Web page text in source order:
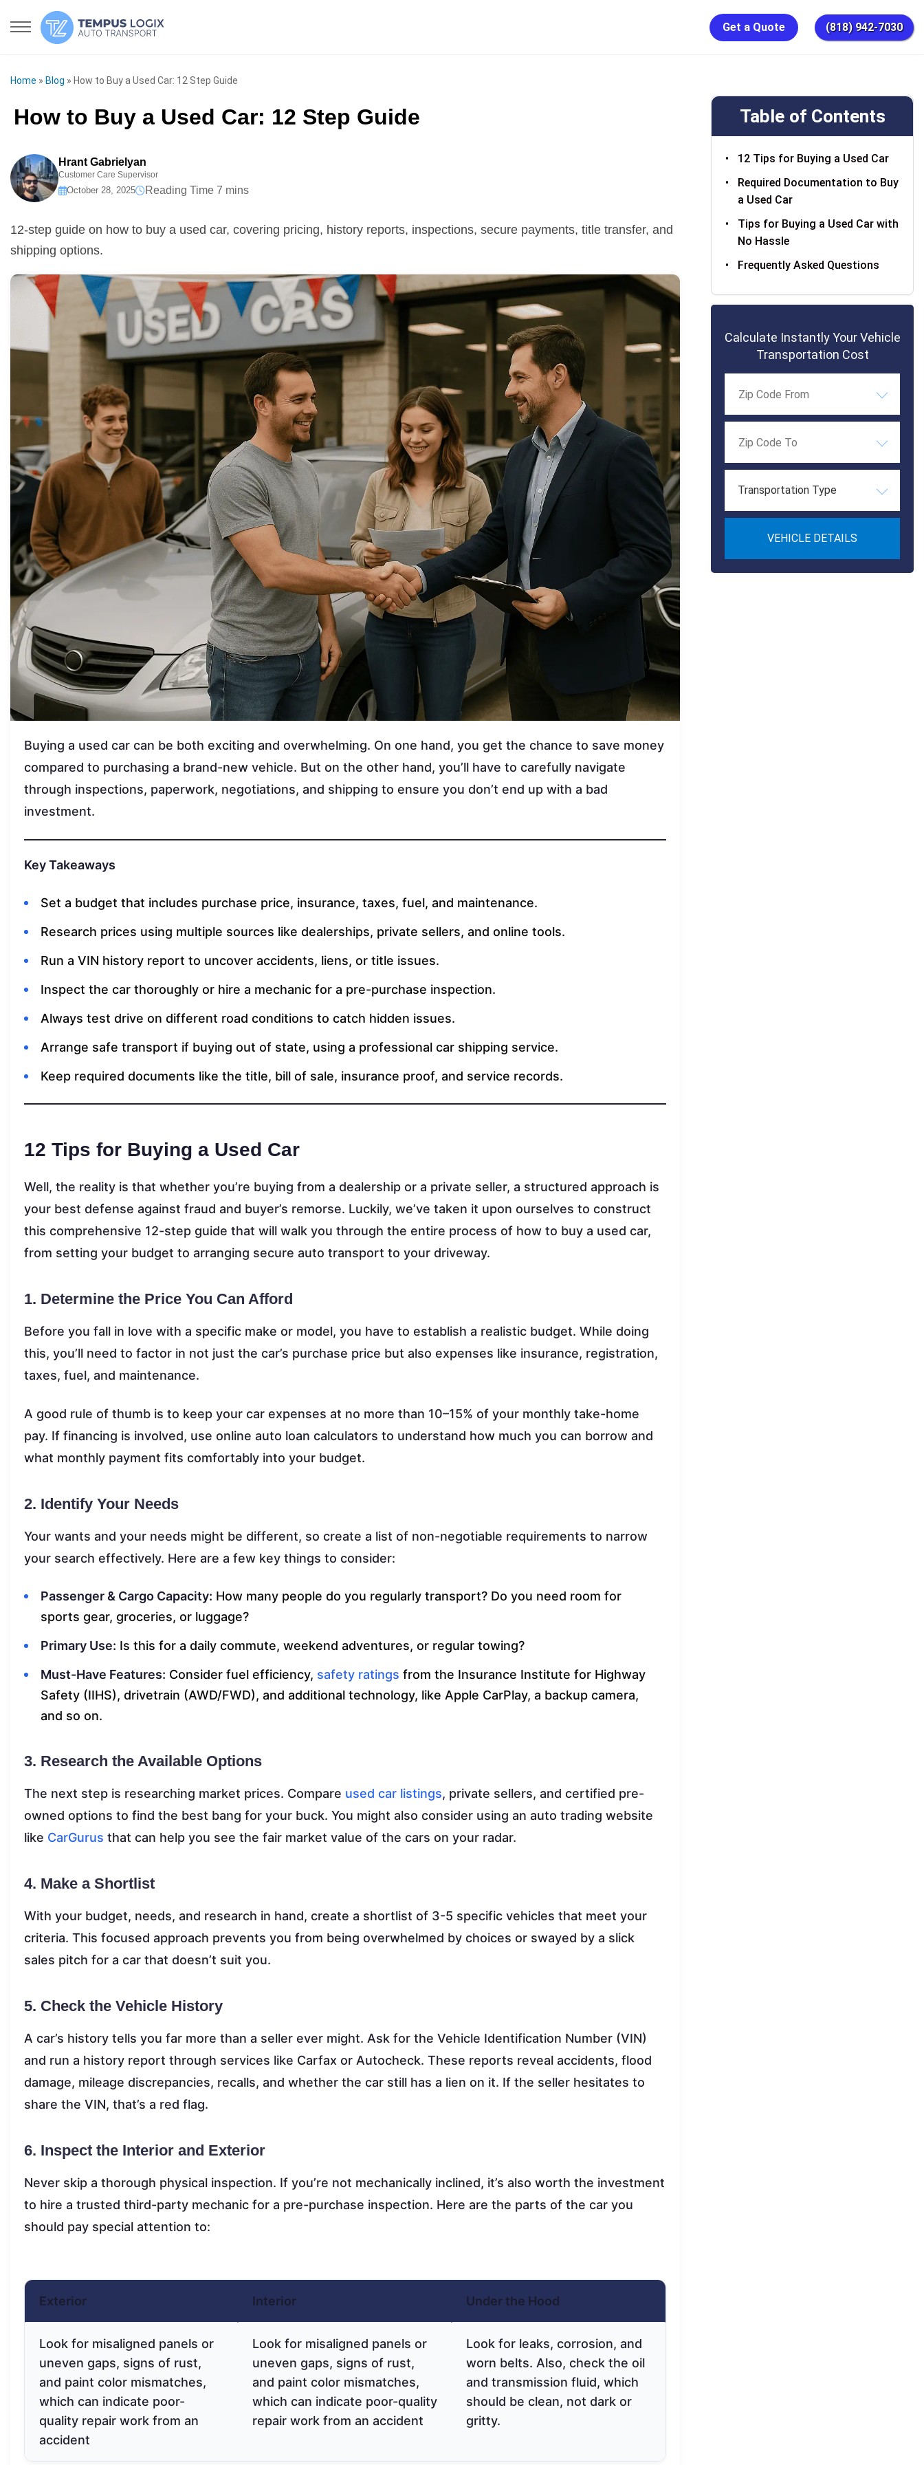
Get a Quote (818) 942-7030
Home » Blog » How to Buy a Used Car: 12 Step Guide
Table of Contents
12 Tips for Buying a Used Car
Required Documentation to Buy
a Used Car
Tips for Buying a Used Car with
No Hassle
Frequently Asked Questions
Calculate Instantly Your Vehicle
Transportation Cost
Transportation Type
VEHICLE DETAILS
How to Buy a Used Car: 12 Step Guide
Hrant Gabrielyan
Customer Care Supervisor
October 28, 2025
12-step guide on how to buy a used car, covering pricing, history reports, inspections, secure payments, title transfer, and
shipping options.
Buying a used car can be both exciting and overwhelming. On one hand, you get the chance to save money
compared to purchasing a brand-new vehicle. But on the other hand, you’ll have to carefully navigate
through inspections, paperwork, negotiations, and shipping to ensure you don’t end up with a bad
investment.
Key Takeaways
Set a budget that includes purchase price, insurance, taxes, fuel, and maintenance.
Research prices using multiple sources like dealerships, private sellers, and online tools.
Run a VIN history report to uncover accidents, liens, or title issues.
Inspect the car thoroughly or hire a mechanic for a pre-purchase inspection.
Always test drive on different road conditions to catch hidden issues.
Arrange safe transport if buying out of state, using a professional car shipping service.
Keep required documents like the title, bill of sale, insurance proof, and service records.
12 Tips for Buying a Used Car
Well, the reality is that whether you’re buying from a dealership or a private seller, a structured approach is
your best defense against fraud and buyer’s remorse. Luckily, we’ve taken it upon ourselves to construct
this comprehensive 12-step guide that will walk you through the entire process of how to buy a used car,
from setting your budget to arranging secure auto transport to your driveway.
1. Determine the Price You Can Afford
Before you fall in love with a specific make or model, you have to establish a realistic budget. While doing
this, you’ll need to factor in not just the car’s purchase price but also expenses like insurance, registration,
taxes, fuel, and maintenance.
A good rule of thumb is to keep your car expenses at no more than 10–15% of your monthly take-home
pay. If financing is involved, use online auto loan calculators to understand how much you can borrow and
what monthly payment fits comfortably into your budget.
2. Identify Your Needs
Your wants and your needs might be different, so create a list of non-negotiable requirements to narrow
your search effectively. Here are a few key things to consider:
Passenger & Cargo Capacity: How many people do you regularly transport? Do you need room for
sports gear, groceries, or luggage?
Primary Use: Is this for a daily commute, weekend adventures, or regular towing?
Must-Have Features: Consider fuel efficiency, safety ratings from the Insurance Institute for Highway
Safety (IIHS), drivetrain (AWD/FWD), and additional technology, like Apple CarPlay, a backup camera,
and so on.
3. Research the Available Options
The next step is researching market prices. Compare used car listings, private sellers, and certified pre-
owned options to find the best bang for your buck. You might also consider using an auto trading website
like CarGurus that can help you see the fair market value of the cars on your radar.
4. Make a Shortlist
With your budget, needs, and research in hand, create a shortlist of 3-5 specific vehicles that meet your
criteria. This focused approach prevents you from being overwhelmed by choices or swayed by a slick
sales pitch for a car that doesn’t suit you.
5. Check the Vehicle History
A car’s history tells you far more than a seller ever might. Ask for the Vehicle Identification Number (VIN)
and run a history report through services like Carfax or Autocheck. These reports reveal accidents, flood
damage, mileage discrepancies, recalls, and whether the car still has a lien on it. If the seller hesitates to
share the VIN, that’s a red flag.
6. Inspect the Interior and Exterior
Never skip a thorough physical inspection. If you’re not mechanically inclined, it’s also worth the investment
to hire a trusted third-party mechanic for a pre-purchase inspection. Here are the parts of the car you
should pay special attention to:
Exterior Interior Under the Hood
Look for misaligned panels or
uneven gaps, signs of rust,
and paint color mismatches,
which can indicate poor-
quality repair work from an
accident
Look for misaligned panels or
uneven gaps, signs of rust,
and paint color mismatches,
which can indicate poor-quality
repair work from an accident
Look for leaks, corrosion, and
worn belts. Also, check the oil
and transmission fluid, which
should be clean, not dark or
gritty.